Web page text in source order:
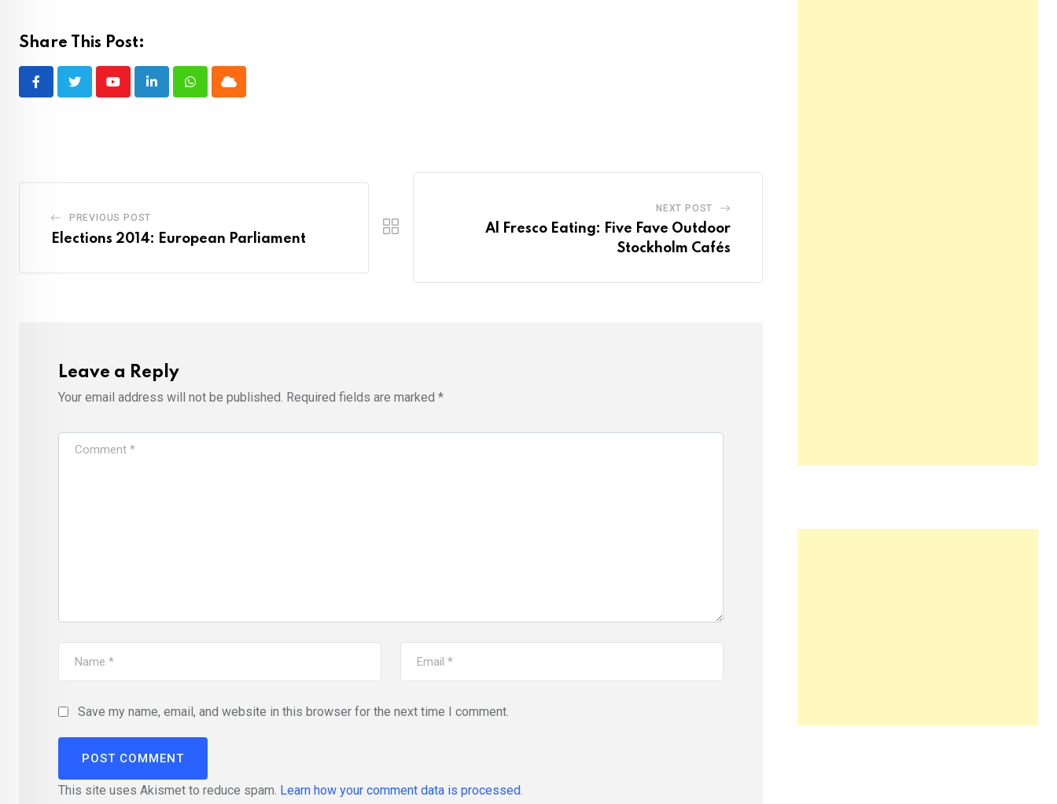
Share This Post:
YoutubeLinkedInWhatsappCloud
PREVIOUS POST
Elections 2014: European Parliament
NEXT POST
Al Fresco Eating: Five Fave Outdoor
Stockholm Cafés
Leave a Reply
Your email address will not be published. Required fields are marked *
Save my name, email, and website in this browser for the next time I comment.
This site uses Akismet to reduce spam. Learn how your comment data is processed.